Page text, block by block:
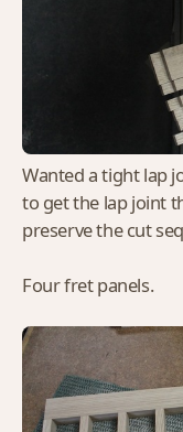
Wanted a tight lap
to get the lap joint
preserve the cut
Four fret panels.